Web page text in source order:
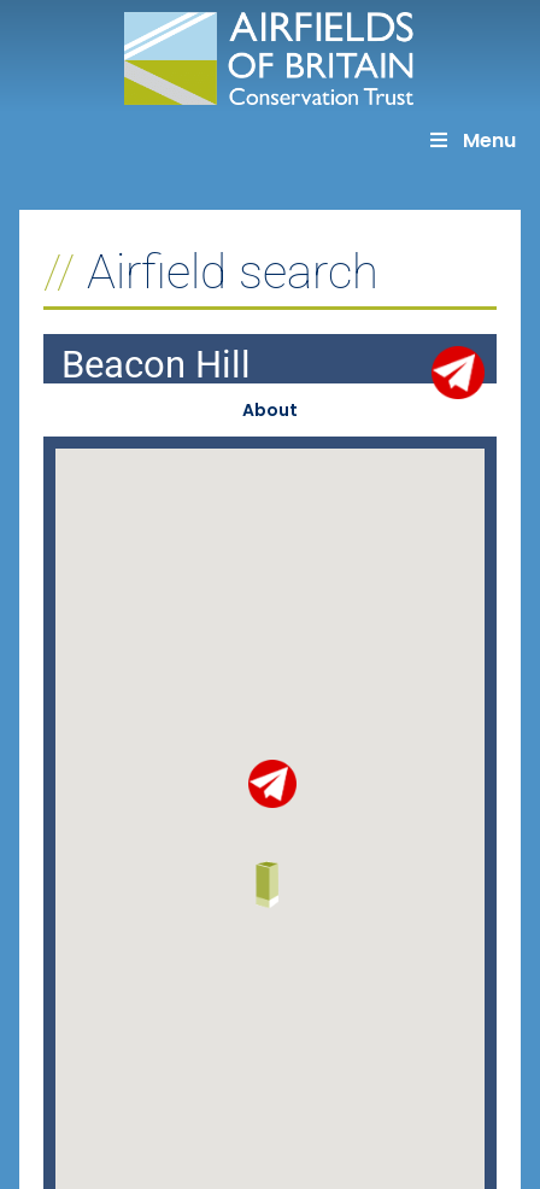
Menu
Airfield search
Beacon Hill
About